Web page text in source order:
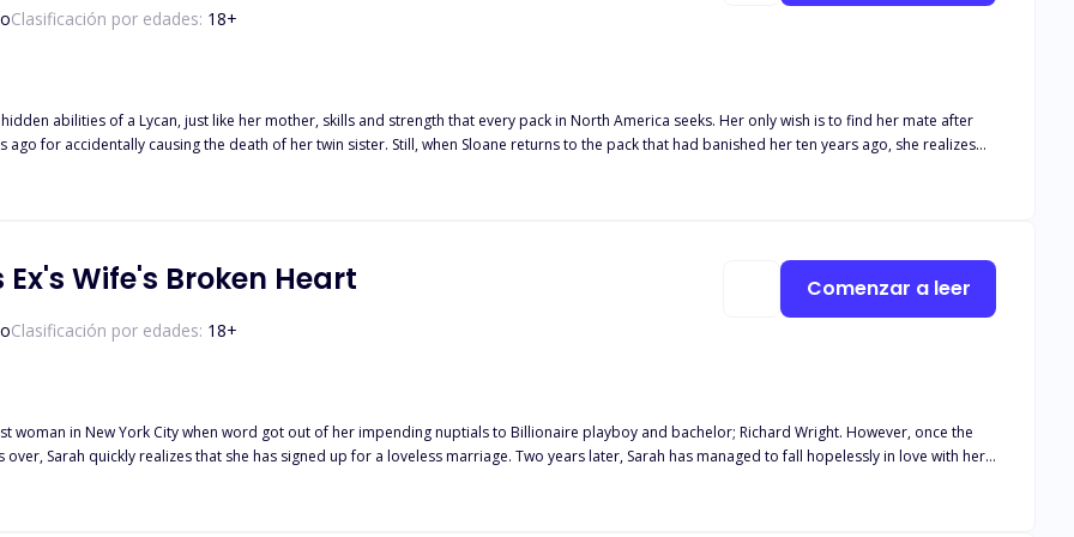
Clasificación por edades: 18+
of a Lycan, just like her mother, skills and strength that every pack in North America seeks. Her only wish is to find her mate after
for accidentally causing the death of her twin sister. Still, when Sloane returns to the pack that had banished her ten years ago, she realizes
When he realizes his mate is a strange
Wife's Broken Heart
Clasificación por edades: 18+
woman in New York City when word got out of her impending nuptials to Billionaire playboy and bachelor; Richard Wright. However, once the
that she has signed up for a loveless marriage. Two years later, Sarah has managed to fall hopelessly in love with her
to another. Desperate for her husband’s affection, she does everything in her power to make him notice her but to no avail. Suddenly, on
Comenzar a leer